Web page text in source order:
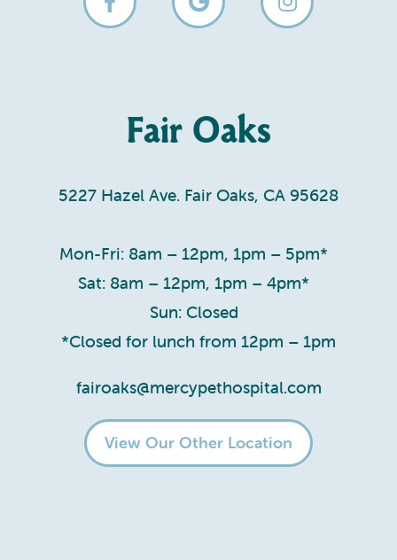
Fair Oaks
5227 Hazel Ave. Fair Oaks, CA 95628
Mon-Fri: 8am – 12pm, 1pm – 5pm*
Sat: 8am – 12pm, 1pm – 4pm*
Sun: Closed
*Closed for lunch from 12pm – 1pm
fairoaks@mercypethospital.com
View Our Other Location